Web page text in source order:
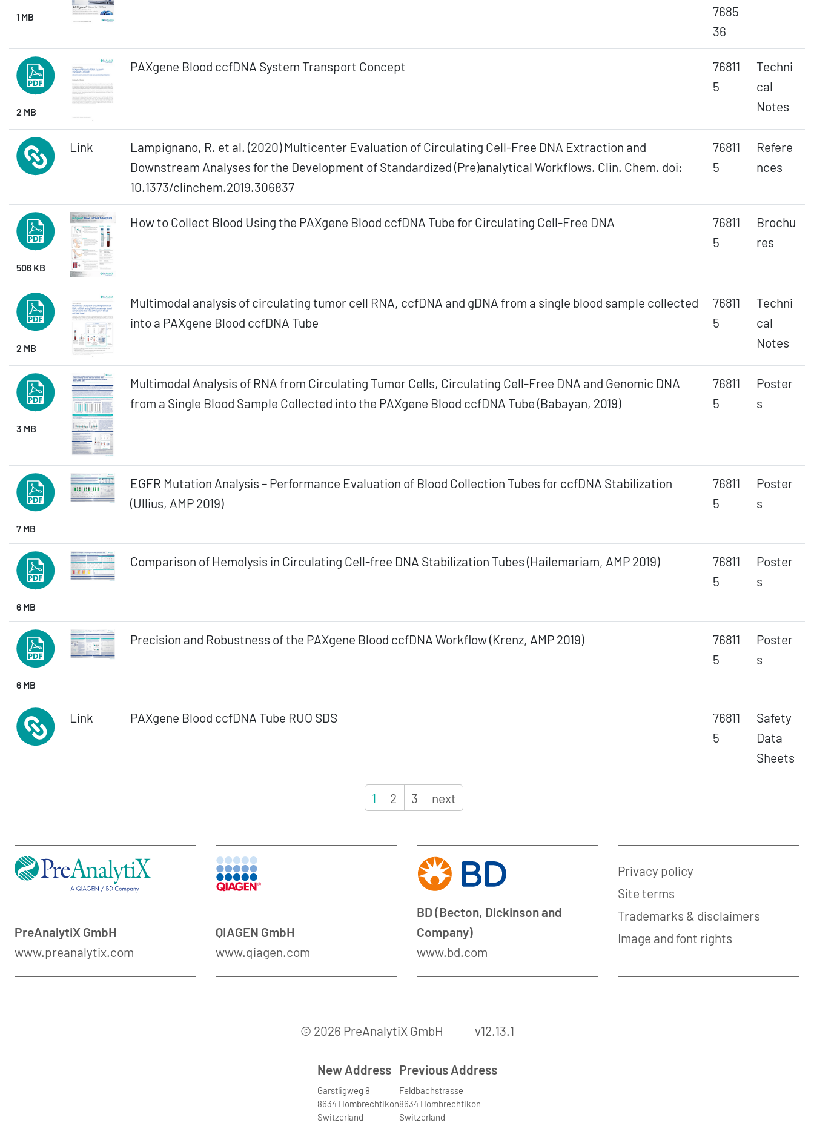
1 MB
7685
36
2 MB
PAXgene Blood ccfDNA System Transport Concept
76811
5
Techni
cal
Notes
Link
Lampignano, R. et al. (2020) Multicenter Evaluation of Circulating Cell-Free DNA Extraction and
Downstream Analyses for the Development of Standardized (Pre)analytical Workflows. Clin. Chem. doi:
10.1373/clinchem.2019.306837
76811
5
Refere
nces
506 KB
How to Collect Blood Using the PAXgene Blood ccfDNA Tube for Circulating Cell-Free DNA
76811
5
Brochu
res
2 MB
Multimodal analysis of circulating tumor cell RNA, ccfDNA and gDNA from a single blood sample collected
into a PAXgene Blood ccfDNA Tube
76811
5
Techni
cal
Notes
3 MB
Multimodal Analysis of RNA from Circulating Tumor Cells, Circulating Cell-Free DNA and Genomic DNA
from a Single Blood Sample Collected into the PAXgene Blood ccfDNA Tube (Babayan, 2019)
76811
5
Poster
s
7 MB
EGFR Mutation Analysis – Performance Evaluation of Blood Collection Tubes for ccfDNA Stabilization
(Ullius, AMP 2019)
76811
5
Poster
s
6 MB
Comparison of Hemolysis in Circulating Cell-free DNA Stabilization Tubes (Hailemariam, AMP 2019)
76811
5
Poster
s
6 MB
Precision and Robustness of the PAXgene Blood ccfDNA Workflow (Krenz, AMP 2019)
76811
5
Poster
s
Link PAXgene Blood ccfDNA Tube RUO SDS
76811
5
Safety
Data
Sheets
1 2 3 next
PreAnalytiX GmbH
www.preanalytix.com
QIAGEN GmbH
www.qiagen.com
BD (Becton, Dickinson and
Company)
www.bd.com
Privacy policy
Site terms
Trademarks & disclaimers
Image and font rights
© 2026 PreAnalytiX GmbH v12.13.1
New Address
Garstligweg 8
8634 Hombrechtikon
Switzerland
Previous Address
Feldbachstrasse
8634 Hombrechtikon
Switzerland